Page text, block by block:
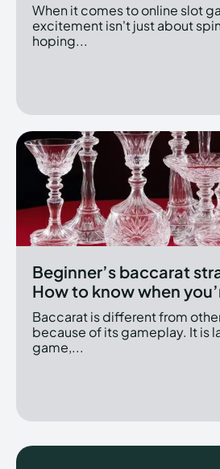
When it comes to online slot
excitement isn't just about
hoping...
Beginner’s baccarat
How to know when
Baccarat is different from
because of its gameplay. It is
game,...